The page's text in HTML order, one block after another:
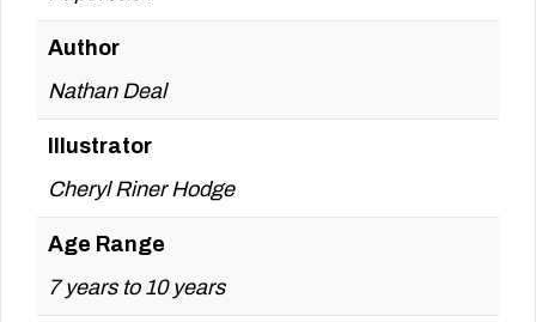
Author
Nathan Deal
Illustrator
Cheryl Riner Hodge
Age Range
7 years to 10 years